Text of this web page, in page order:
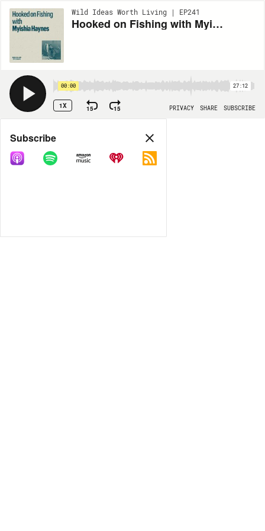
Wild Ideas Worth Living | EP241
Hooked on Fishing with Myishia Haynes
00:00 27:12
1X 15 15 PRIVACY SHARE SUBSCRIBE
Share
COPY LINK
Subscribe